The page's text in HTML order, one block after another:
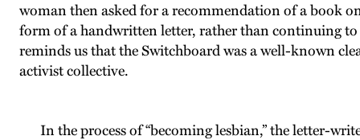
woman then asked for a recommendation of a book
form of a handwritten letter, rather than continuing to
reminds us that the Switchboard was a well-known
activist collective.
In the process of “becoming lesbian,” the letter-